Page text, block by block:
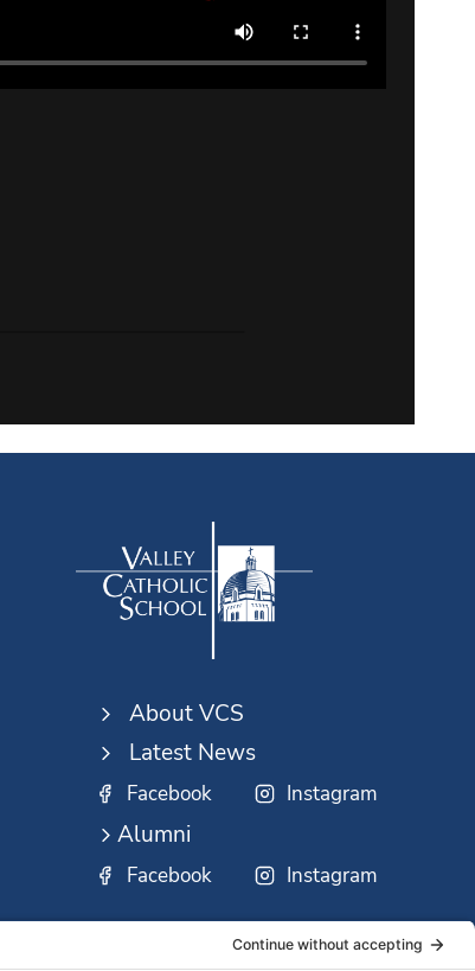
About VCS
Latest News
Facebook Instagram
Alumni
Facebook Instagram